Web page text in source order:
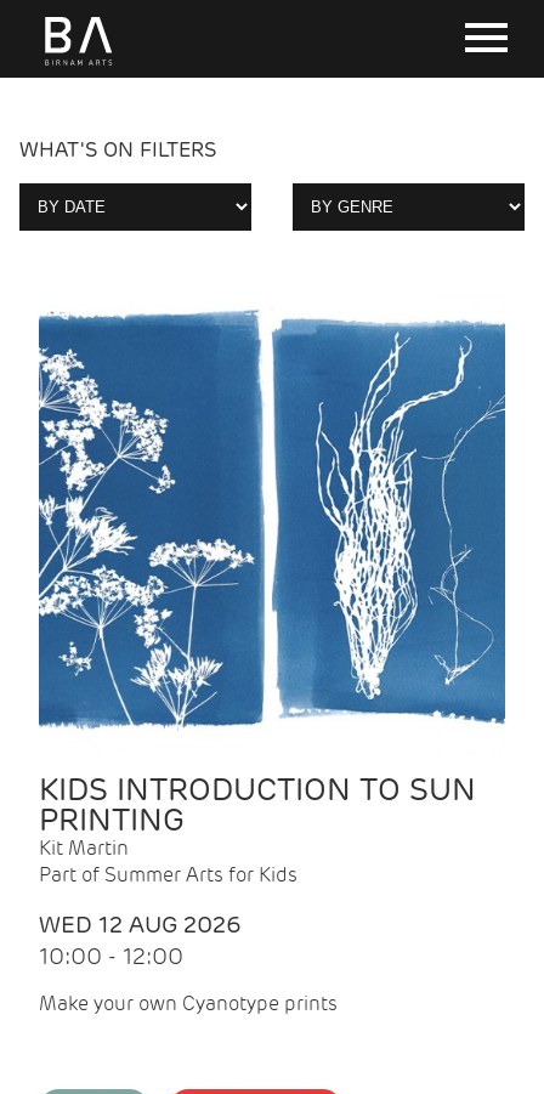
WHAT'S ON FILTERS
KIDS INTRODUCTION TO SUN
PRINTING
Kit Martin
Part of Summer Arts for Kids
WED 12 AUG 2026
10:00 - 12:00
Make your own Cyanotype prints